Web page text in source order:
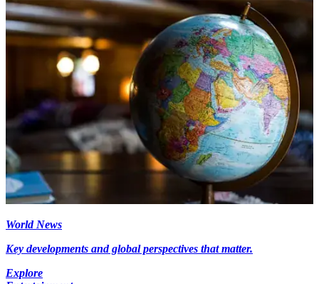
World News
Key developments and global perspectives that matter.
Explore